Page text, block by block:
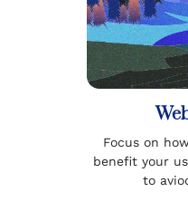
Focus on
benefit your
to